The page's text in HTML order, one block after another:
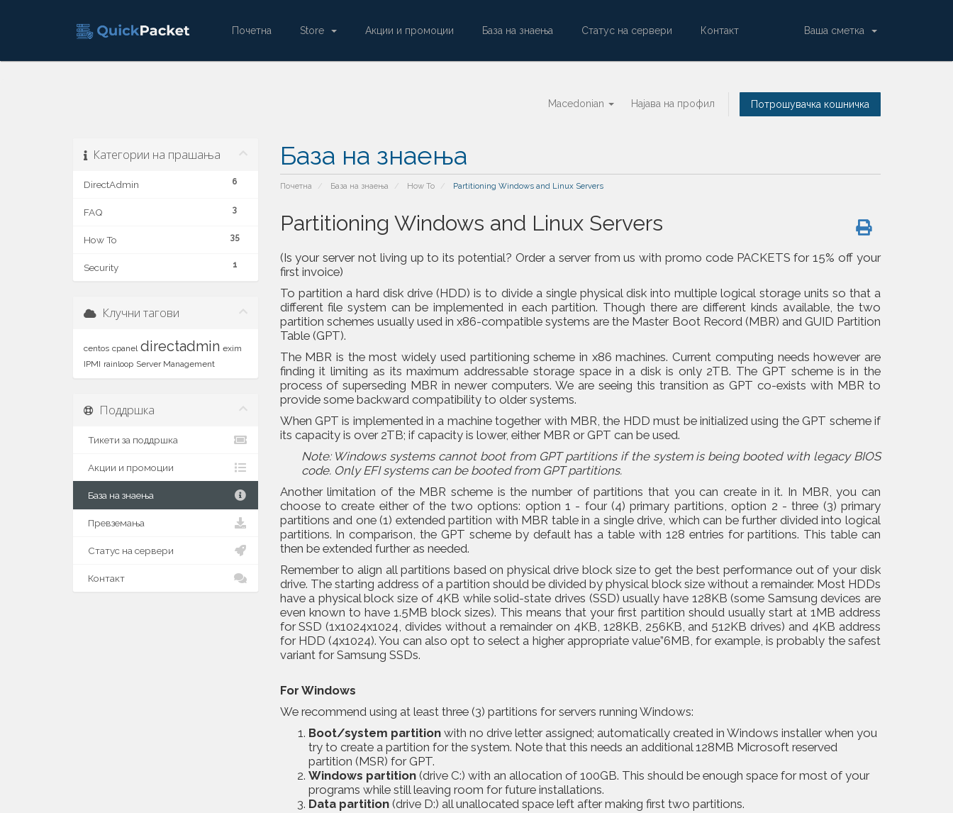
Почетна Store Акции и промоции База на знаења Статус на сервери Контакт Ваша сметка
Macedonian Најава на профил Потрошувачка кошничка
База на знаења
Почетна База на знаења How To Partitioning Windows and Linux Servers
Категории на прашања
6
DirectAdmin
3
FAQ
35
How To
1
Security
Partitioning Windows and Linux Servers
(Is your server not living up to its potential? Order a server from us with promo code PACKETS for 15% off your
first invoice)
To partition a hard disk drive (HDD) is to divide a single physical disk into multiple logical storage units so that a
different file system can be implemented in each partition. Though there are different kinds available, the two
partition schemes usually used in x86-compatible systems are the Master Boot Record (MBR) and GUID Partition
Table (GPT).
The MBR is the most widely used partitioning scheme in x86 machines. Current computing needs however are
finding it limiting as its maximum addressable storage space in a disk is only 2TB. The GPT scheme is in the
process of superseding MBR in newer computers. We are seeing this transition as GPT co-exists with MBR to
provide some backward compatibility to older systems.
When GPT is implemented in a machine together with MBR, the HDD must be initialized using the GPT scheme if
its capacity is over 2TB; if capacity is lower, either MBR or GPT can be used.
Note: Windows systems cannot boot from GPT partitions if the system is being booted with legacy BIOS
code. Only EFI systems can be booted from GPT partitions.
Another limitation of the MBR scheme is the number of partitions that you can create in it. In MBR, you can
choose to create either of the two options: option 1 - four (4) primary partitions, option 2 - three (3) primary
partitions and one (1) extended partition with MBR table in a single drive, which can be further divided into logical
partitions. In comparison, the GPT scheme by default has a table with 128 entries for partitions. This table can
then be extended further as needed.
Remember to align all partitions based on physical drive block size to get the best performance out of your disk
drive. The starting address of a partition should be divided by physical block size without a remainder. Most HDDs
have a physical block size of 4KB while solid-state drives (SSD) usually have 128KB (some Samsung devices are
even known to have 1.5MB block sizes). This means that your first partition should usually start at 1MB address
for SSD (1x1024x1024, divides without a remainder on 4KB, 128KB, 256KB, and 512KB drives) and 4KB address
for HDD (4x1024). You can also opt to select a higher appropriate value”6MB, for example, is probably the safest
variant for Samsung SSDs.
For Windows
We recommend using at least three (3) partitions for servers running Windows:
Boot/system partitionwith no drive letter assigned; automatically created in Windows installer when you
try to create a partition for the system. Note that this needs an additional 128MB Microsoft reserved
partition (MSR) for GPT.
Windows partition(drive C:) with an allocation of 100GB. This should be enough space for most of your
programs while still leaving room for future installations.
Data partition(drive D:) all unallocated space left after making first two partitions.
Клучни тагови
centos cpanel directadmin exim
IPMI rainloop Server Management
Поддршка
Тикети за поддршка
Акции и промоции
База на знаења
Превземања
Статус на сервери
Контакт